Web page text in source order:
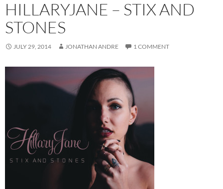
HILLARYJANE – STIX AND
STONES
JULY 29, 2014 JONATHAN ANDRE 1 COMMENT